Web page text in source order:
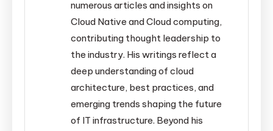
numerous articles and insights on
Cloud Native and Cloud computing,
contributing thought leadership to
the industry. His writings reflect a
deep understanding of cloud
architecture, best practices, and
emerging trends shaping the future
of IT infrastructure. Beyond his